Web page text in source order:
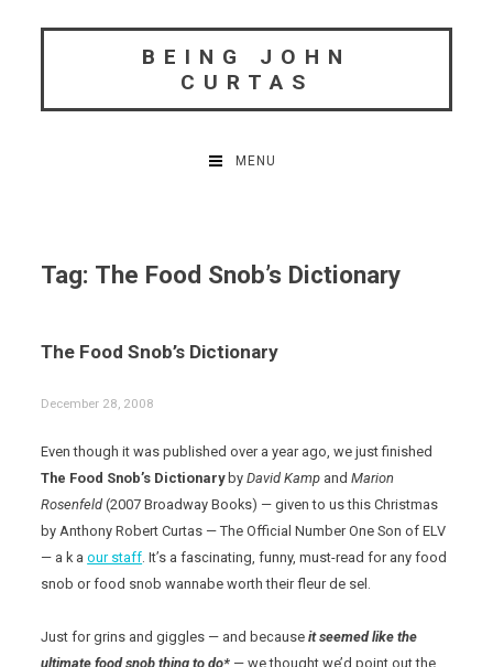
BEING JOHN
CURTAS
MENU
Tag: The Food Snob’s Dictionary
The Food Snob’s Dictionary
December 28, 2008
Even though it was published over a year ago, we just finished
The Food Snob’s DictionarybyDavid Kamp andMarion
Rosenfeld (2007 Broadway Books) — given to us this Christmas
by Anthony Robert Curtas — The Official Number One Son of ELV
— a k aour staff . It’s a fascinating, funny, must-read for any food
snob or food snob wannabe worth their fleur de sel.
Just for grins and giggles — and becauseit seemed like the
ultimate food snob thing to do* — we thought we’d point out the